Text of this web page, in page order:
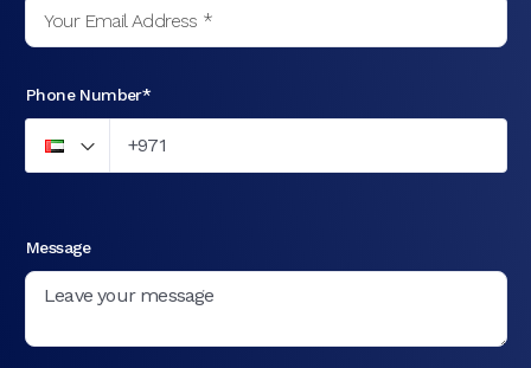
Phone Number*
Message